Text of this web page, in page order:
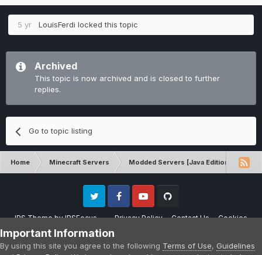
5 yr LouisFerdi locked this topic
Archived
This topic is now archived and is closed to further
replies.
Go to topic listing
Home Minecraft Servers Modded Servers [Java Edition]
IPS ThemebyIPSFocus Privacy Policy Contact Us Cookies
Twitter FacebookYoutube
Please note that CraftersLand is not affiliated with Mojang AB in any way.
Minecraft is a copyright of Mojang AB.
Powered by Invision Community
Important Information
By using this site you agree to the following Terms of Use, Guidelines